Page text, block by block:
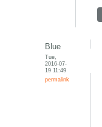
Blue
Tue,
2016-07-
19 11:49
permalink